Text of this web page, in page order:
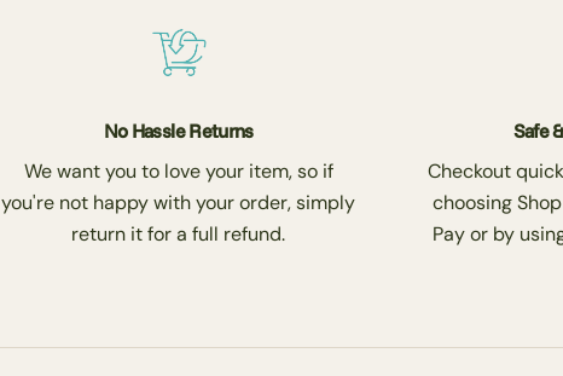
No Hassle Returns
We want you to love your item, so if
you're not happy with your order, simply
return it for a full refund.
Safe
Checkout
choosing
Pay or by